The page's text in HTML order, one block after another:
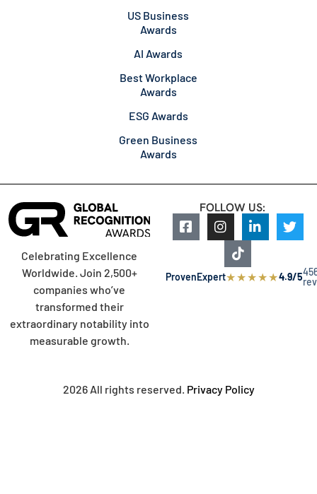
US Business
Awards
AI Awards
Best Workplace
Awards
ESG Awards
Green Business
Awards
Celebrating Excellence
Worldwide. Join 2,500+
companies who’ve
transformed their
extraordinary notability into
measurable growth.
FOLLOW US:
ProvenExpert★★★★★4.9/5
2026 All rights reserved. Privacy Policy